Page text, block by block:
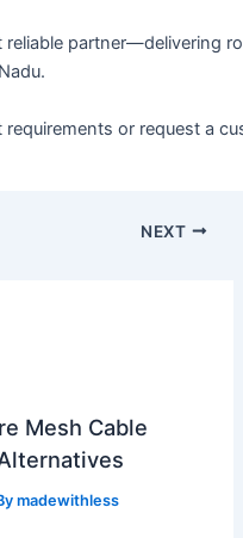
partner—delivering
or request a
NEXT
Mesh Cable
madewithless